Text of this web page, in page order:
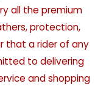
all the premium
protection,
that a rider of any
to delivering
and shopping